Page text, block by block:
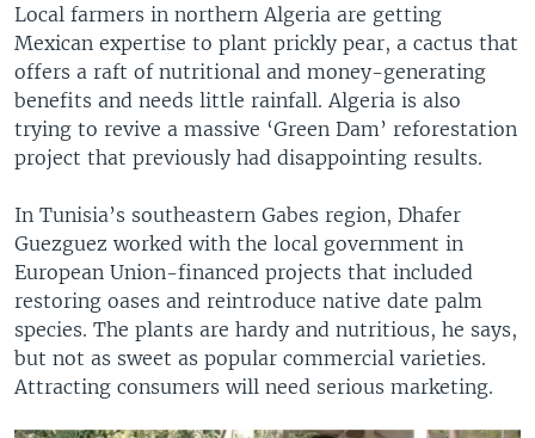
Local farmers in northern Algeria are getting
Mexican expertise to plant prickly pear, a cactus that
offers a raft of nutritional and money-generating
benefits and needs little rainfall. Algeria is also
trying to revive a massive ‘Green Dam’ reforestation
project that previously had disappointing results.
In Tunisia’s southeastern Gabes region, Dhafer
Guezguez worked with the local government in
European Union-financed projects that included
restoring oases and reintroduce native date palm
species. The plants are hardy and nutritious, he says,
but not as sweet as popular commercial varieties.
Attracting consumers will need serious marketing.